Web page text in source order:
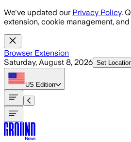
Skip to main content
We've updated our Privacy Policy.
extension, cookie management,
Browser Extension
Saturday, August 8, 2026 Set
US Edition